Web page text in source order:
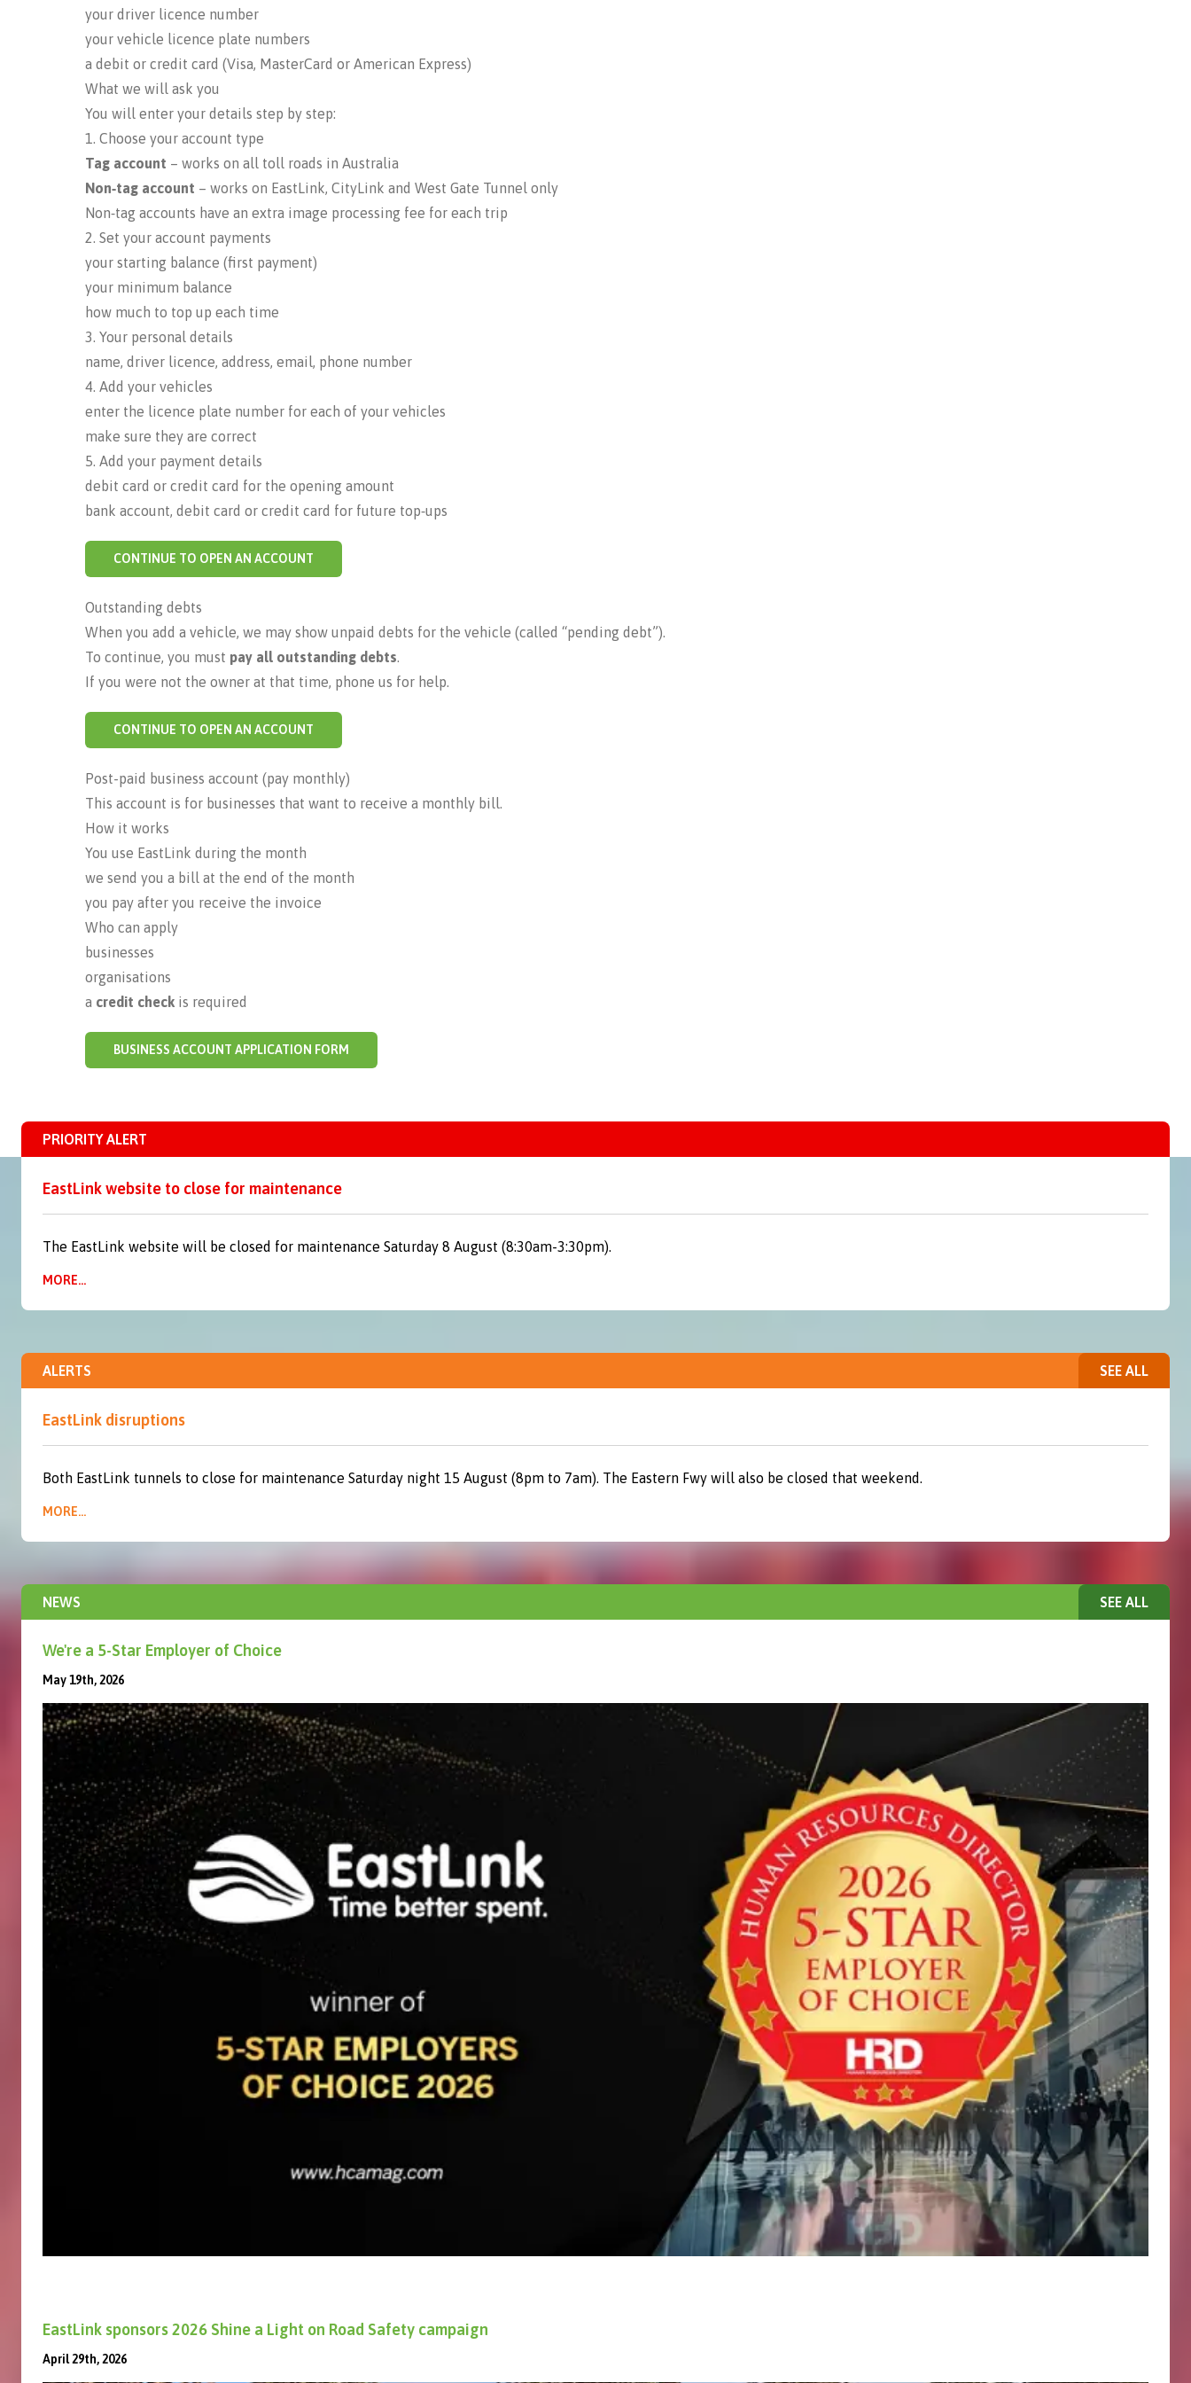
your driver licence number
your vehicle licence plate numbers
a debit or credit card (Visa, MasterCard or American Express)
What we will ask you
You will enter your details step by step:
1. Choose your account type
Tag account – works on all toll roads in Australia
Non‑tag account – works on EastLink, CityLink and West Gate Tunnel only
Non‑tag accounts have an extra image processing fee for each trip
2. Set your account payments
your starting balance (first payment)
your minimum balance
how much to top up each time
3. Your personal details
name, driver licence, address, email, phone number
4. Add your vehicles
enter the licence plate number for each of your vehicles
make sure they are correct
5. Add your payment details
debit card or credit card for the opening amount
bank account, debit card or credit card for future top‑ups
CONTINUE TO OPEN AN ACCOUNT
Outstanding debts
When you add a vehicle, we may show unpaid debts for the vehicle (called “pending debt”).
To continue, you must pay all outstanding debts.
If you were not the owner at that time, phone us for help.
CONTINUE TO OPEN AN ACCOUNT
Post-paid business account (pay monthly)
This account is for businesses that want to receive a monthly bill.
How it works
You use EastLink during the month
we send you a bill at the end of the month
you pay after you receive the invoice
Who can apply
businesses
organisations
a credit check is required
BUSINESS ACCOUNT APPLICATION FORM
PRIORITY ALERT
EastLink website to close for maintenance
The EastLink website will be closed for maintenance Saturday 8 August (8:30am-3:30pm).
MORE...
ALERTS SEE ALL
EastLink disruptions
Both EastLink tunnels to close for maintenance Saturday night 15 August (8pm to 7am). The Eastern Fwy will also be closed that weekend.
MORE...
NEWS SEE ALL
We're a 5-Star Employer of Choice
May 19th, 2026
EastLink sponsors 2026 Shine a Light on Road Safety campaign
April 29th, 2026